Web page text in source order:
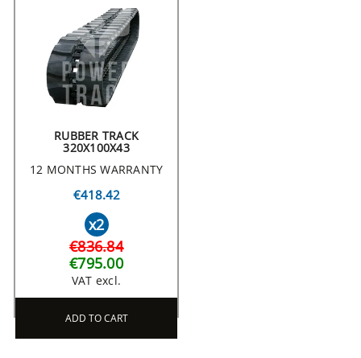
RUBBER TRACK
320X100X43
12 MONTHS WARRANTY
€418.42
x2
€836.84
€795.00
VAT excl.
ADD TO CART